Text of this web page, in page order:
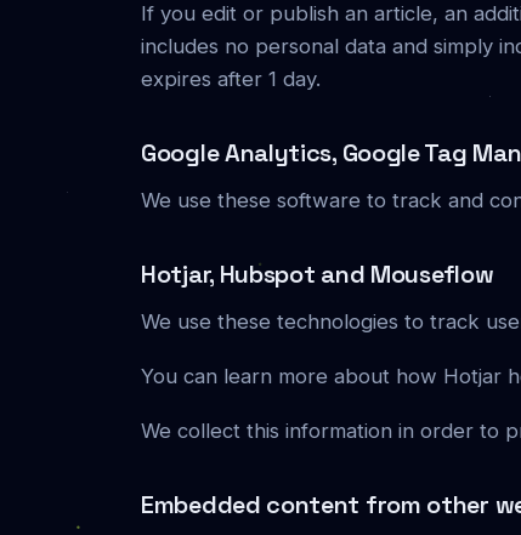
If you edit or publish an article, an
includes no personal data and simply
expires after 1 day.
Google Analytics, Google Tag
We use these software to track and
Hotjar, Hubspot and Mouseflow
We use these technologies to track
You can learn more about how Hotjar
We collect this information in order to
Embedded content from other